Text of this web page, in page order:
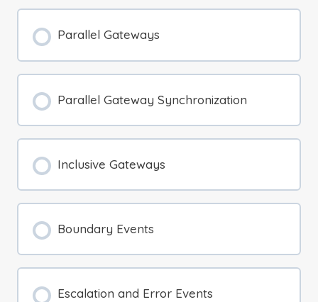
Parallel Gateways
Parallel Gateway Synchronization
Inclusive Gateways
Boundary Events
Escalation and Error Events